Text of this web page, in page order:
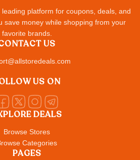
platform for coupons, deals, and
save money while shopping from your
favorite brands.
DEALS
Browse Stores
Categories
PAGES
US
US ON